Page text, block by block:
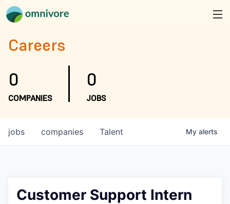
Careers
0
COMPANIES
0
JOBS
jobs companies Talent My alerts
Customer Support Intern